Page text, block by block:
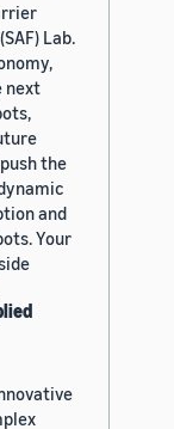
Lab.
next
the
and
Your